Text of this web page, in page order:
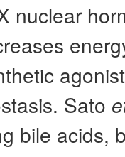
nuclear
Sato
bile acids,